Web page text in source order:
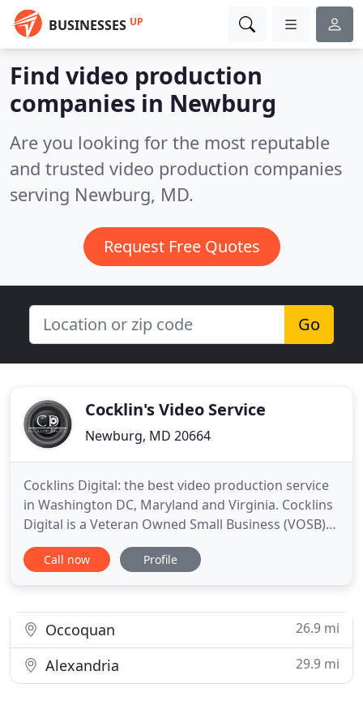
BUSINESSES UP
Find video production
companies in Newburg
Are you looking for the most reputable
and trusted video production companies
serving Newburg, MD.
Request Free Quotes
Go
Cocklin's Video Service
Newburg, MD 20664
Cocklins Digital: the best video production service
in Washington DC, Maryland and Virginia. Cocklins
Digital is a Veteran Owned Small Business (VOSB)
and GSA Contract Holder that specializes in
producing high quality HD video production.
productions we approach
Call now Profile
Occoquan 26.9 mi
Alexandria 29.9 mi